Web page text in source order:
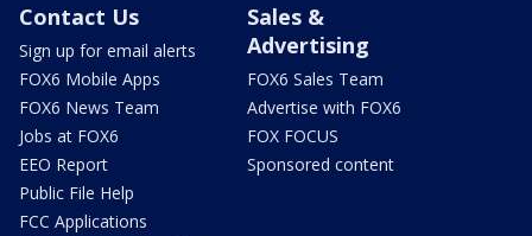
Contact Us
Sign up for email alerts
FOX6 Mobile Apps
FOX6 News Team
Jobs at FOX6
EEO Report
Public File Help
FCC Applications
Sales &
Advertising
FOX6 Sales Team
Advertise with FOX6
FOX FOCUS
Sponsored content